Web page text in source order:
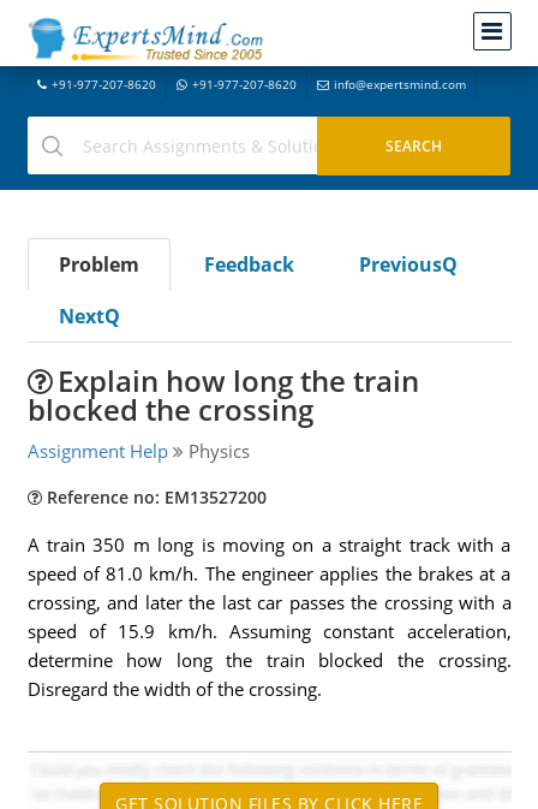
+91-977-207-8620 +91-977-207-8620 info@expertsmind.com
Problem Feedback
PreviousQ
NextQ
Explain how long the train
blocked the crossing
Assignment Help Physics
Reference no: EM13527200
A train 350 m long is moving on a straight track with a
speed of 81.0 km/h. The engineer applies the brakes at a
crossing, and later the last car passes the crossing with a
speed of 15.9 km/h. Assuming constant acceleration,
determine how long the train blocked the crossing.
Disregard the width of the crossing.